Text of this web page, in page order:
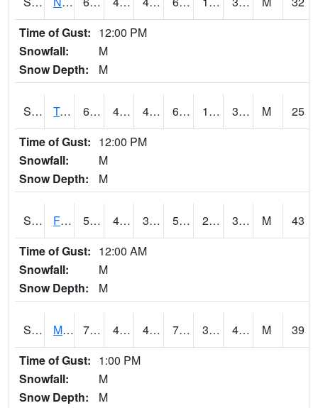
Time of Gust: 12:00 PM
Snowfall:
M
Snow Depth:
M
S2018 Torrington #1 67.8 40.8 40.8 67.8 13.599338 37.747635 M
25
Time of Gust: 12:00 PM
Snowfall:
M
Snow Depth:
M
S2019 Fort Assiniboine #1 58.6 40.5 34.423676 58.6 22.401373 37.5738 M
43
Time of Gust: 12:00 AM
Snowfall:
M
Snow Depth:
M
S2020 Mandan #1 77.7 44.8 41.109013 77.7 30.927607 43.735947 M
39
Time of Gust: 1:00 PM
Snowfall:
M
Snow Depth:
M